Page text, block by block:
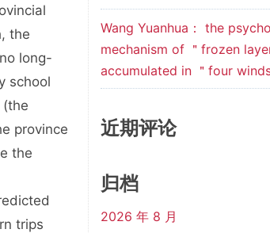
the
long-
school
province
the
trips
Wang Yuanhua： the
mechanism of ＂frozen
accumulated in ＂four winds
近期评论
归档
2026 年 8 月